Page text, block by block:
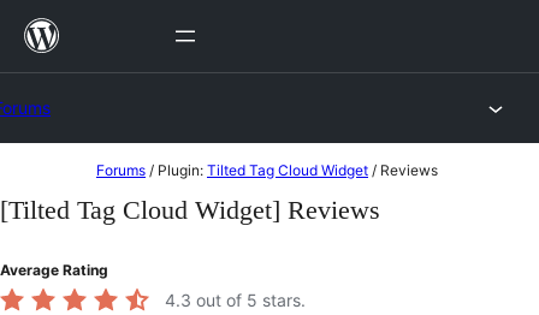
Skip
to
Forums / Plugin: Tilted Tag Cloud Widget / Reviews
[Tilted Tag Cloud Widget] Reviews
Average Rating
4.3 out of 5 stars.